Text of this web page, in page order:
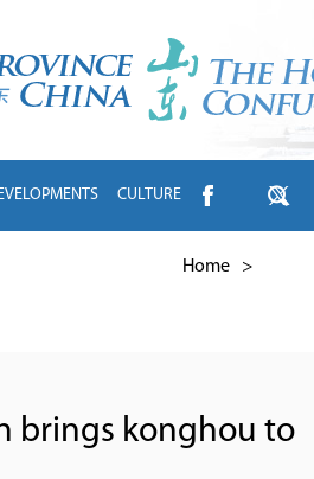
CULTURE
Home >
brings konghou to